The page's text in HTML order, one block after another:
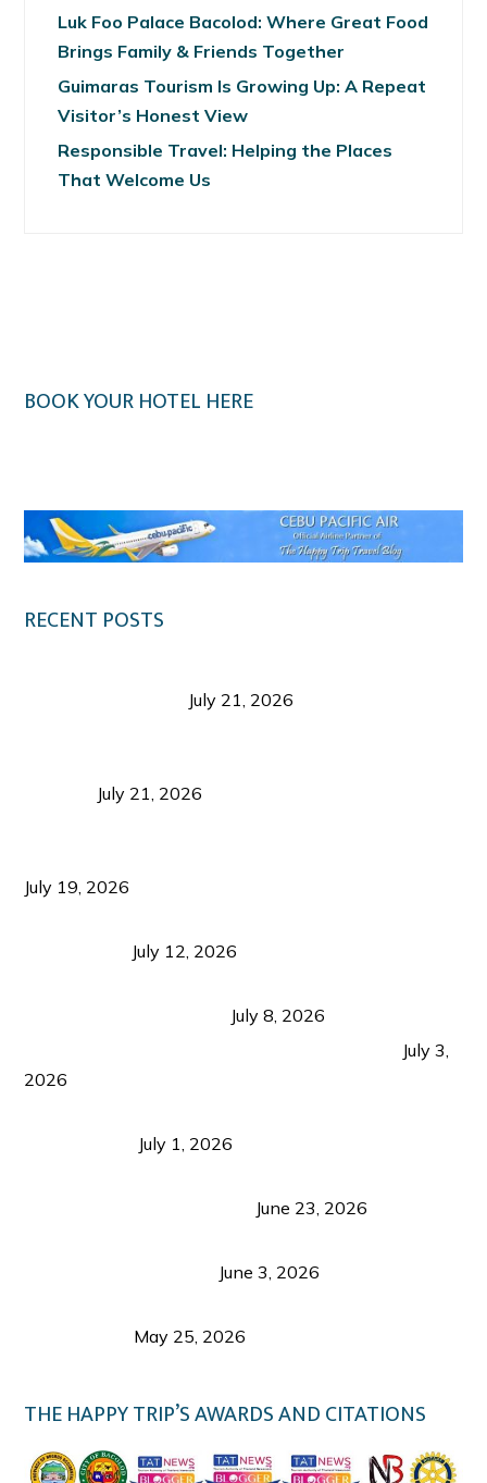
Luk Foo Palace Bacolod: Where Great Food
Brings Family & Friends Together
Guimaras Tourism Is Growing Up: A Repeat
Visitor’s Honest View
Responsible Travel: Helping the Places
That Welcome Us
BOOK YOUR HOTEL HERE
RECENT POSTS
July 21, 2026
July 21, 2026
July 19, 2026
July 12, 2026
July 8, 2026
July 3,
2026
July 1, 2026
June 23, 2026
June 3, 2026
May 25, 2026
THE HAPPY TRIP’S AWARDS AND CITATIONS